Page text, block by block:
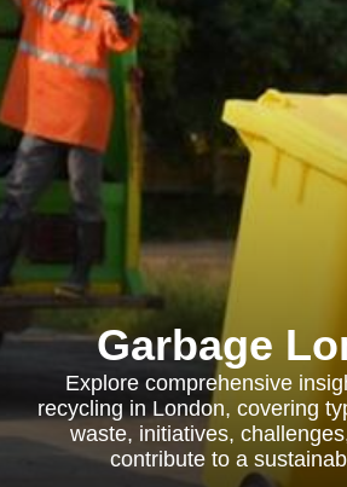
Garbage
Explore comprehensive
recycling in London, covering
waste, initiatives,
contribute to a